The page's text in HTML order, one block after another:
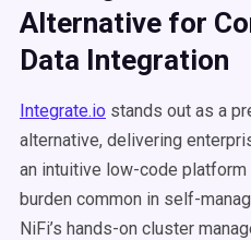
Alternative for
Data Integration
Integrate.io stands out as a
alternative, delivering
an intuitive low-code
burden common in self-
NiFi’s hands-on cluster